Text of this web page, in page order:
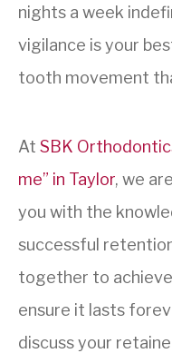
nights a week
vigilance is your
tooth movement
At SBK
me” in Taylor, we
you with the
successful
together to achieve
ensure it lasts
discuss your